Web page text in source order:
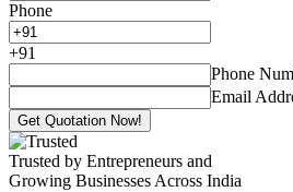
Phone
+91
Phone
Email
Get Quotation Now!
Trusted by Entrepreneurs and
Growing Businesses Across India